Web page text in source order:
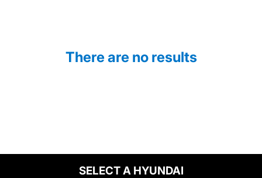
There are no results
SELECT A HYUNDAI